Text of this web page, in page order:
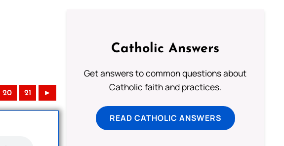
20 21 ►
Catholic Answers
Get answers to common questions about
Catholic faith and practices.
READ CATHOLIC ANSWERS